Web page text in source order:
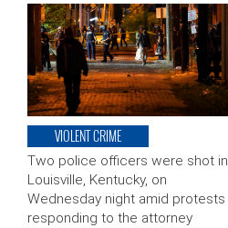
VIOLENT CRIME
Two police officers were shot in
Louisville, Kentucky, on
Wednesday night amid protests
responding to the attorney